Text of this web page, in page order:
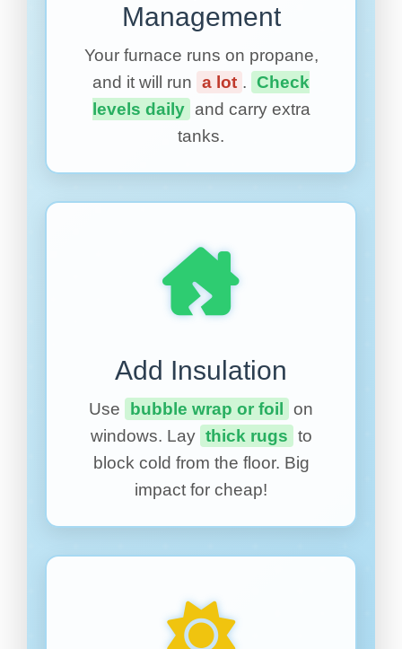
Management
Your furnace runs on propane,
and it will run a lot . Check
levels daily and carry extra
tanks.
Add Insulation
Use bubble wrap or foil on
windows. Lay thick rugs to
block cold from the floor. Big
impact for cheap!